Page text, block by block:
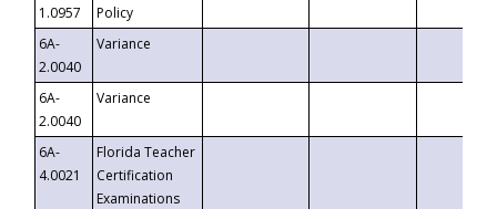
1.0957
Policy
6A-
2.0040
Variance
6A-
2.0040
Variance
6A-
4.0021
Florida Teacher
Certification
Examinations